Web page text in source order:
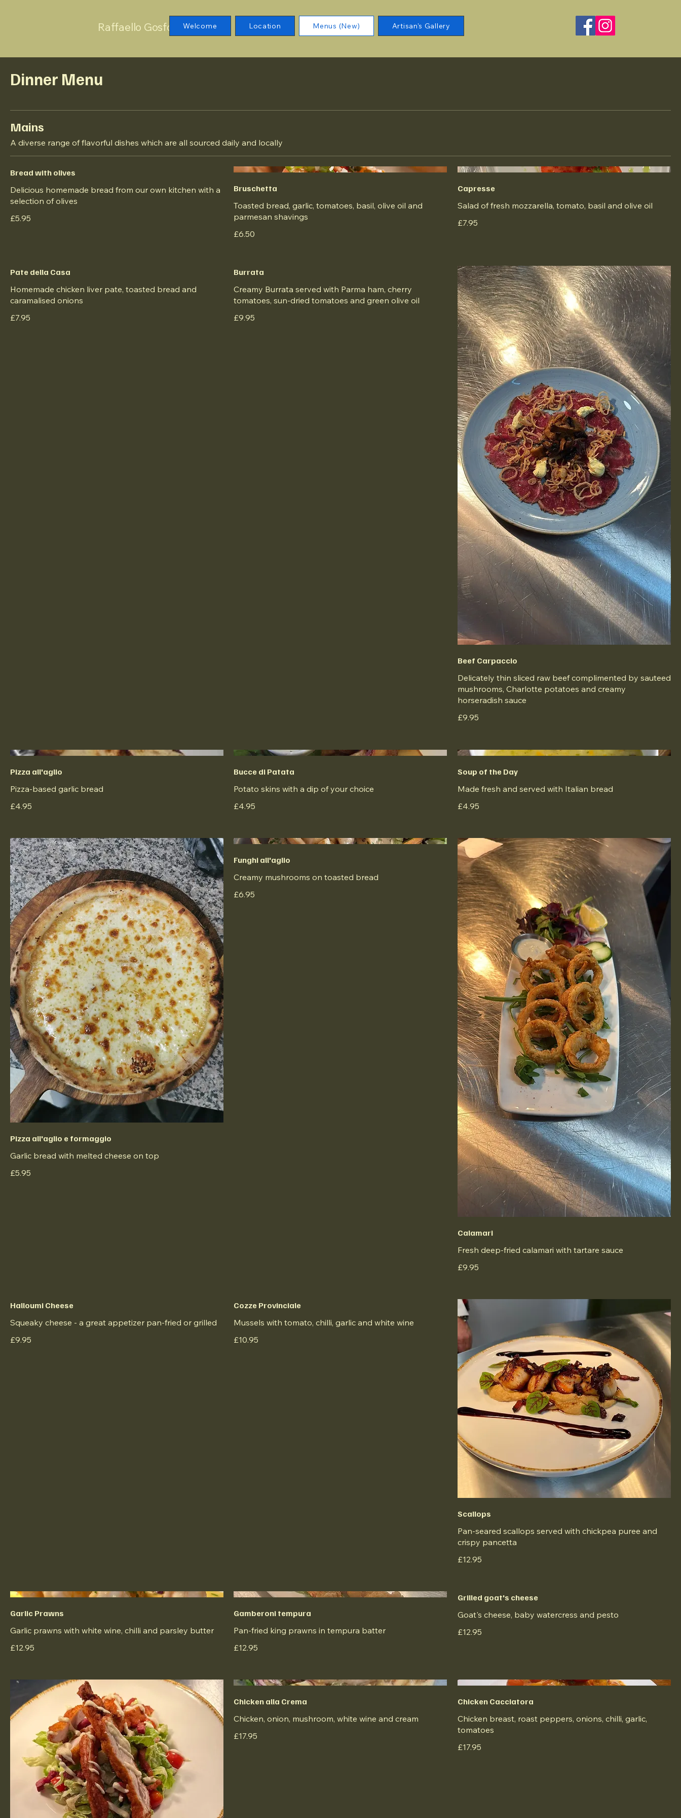
Raffaello GosforthWelcome Location Menus (New) Artisan's Gallery
Dinner Menu
Mains
A diverse range of flavorful dishes which are all sourced daily and locally
Bread with olives
Delicious homemade bread from our own kitchen with a
selection of olives
£5.95
Bruschetta
Toasted bread, garlic, tomatoes, basil, olive oil and
parmesan shavings
£6.50
Capresse
Salad of fresh mozzarella, tomato, basil and olive oil
£7.95
Pate della Casa
Homemade chicken liver pate, toasted bread and
caramalised onions
£7.95
Burrata
Creamy Burrata served with Parma ham, cherry
tomatoes, sun-dried tomatoes and green olive oil
£9.95
Beef Carpaccio
Delicately thin sliced raw beef complimented by sauteed
mushrooms, Charlotte potatoes and creamy
horseradish sauce
£9.95
Pizza all'aglio
Pizza-based garlic bread
£4.95
Bucce di Patata
Potato skins with a dip of your choice
£4.95
Soup of the Day
Made fresh and served with Italian bread
£4.95
Pizza all'aglio e formaggio
Garlic bread with melted cheese on top
£5.95
Funghi all'aglio
Creamy mushrooms on toasted bread
£6.95
Calamari
Fresh deep-fried calamari with tartare sauce
£9.95
Halloumi Cheese
Squeaky cheese - a great appetizer pan-fried or grilled
£9.95
Cozze Provinciale
Mussels with tomato, chilli, garlic and white wine
£10.95
Scallops
Pan-seared scallops served with chickpea puree and
crispy pancetta
£12.95
Garlic Prawns
Garlic prawns with white wine, chilli and parsley butter
£12.95
Gamberoni tempura
Pan-fried king prawns in tempura batter
£12.95
Grilled goat's cheese
Goat's cheese, baby watercress and pesto
£12.95
Chicken alla Crema
Chicken, onion, mushroom, white wine and cream
£17.95
Chicken Cacciatora
Chicken breast, roast peppers, onions, chilli, garlic,
tomatoes
£17.95